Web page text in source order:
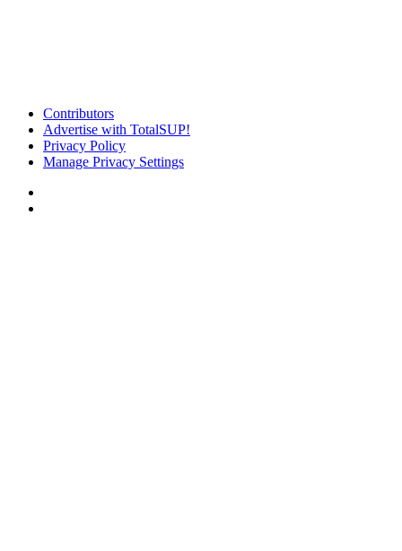
Contributors
Advertise with TotalSUP!
Privacy Policy
Manage Privacy Settings